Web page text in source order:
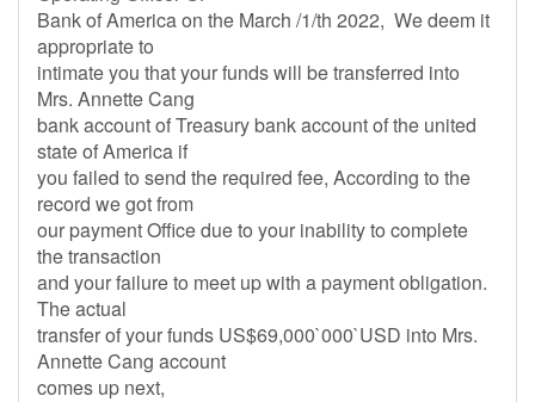
Bank of America on the March /1/th 2022, We deem it
appropriate to
intimate you that your funds will be transferred into
Mrs. Annette Cang
bank account of Treasury bank account of the united
state of America if
you failed to send the required fee, According to the
record we got from
our payment Office due to your inability to complete
the transaction
and your failure to meet up with a payment obligation.
The actual
transfer of your funds US$69,000`000`USD into Mrs.
Annette Cang account
comes up next,